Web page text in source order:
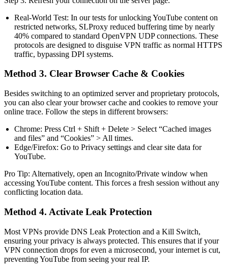
Real-World Test: In our tests for unlocking YouTube content on
restricted networks, SLProxy reduced buffering time by nearly
40% compared to standard OpenVPN UDP connections. These
protocols are designed to disguise VPN traffic as normal HTTPS
traffic, bypassing DPI systems.
Method 3. Clear Browser Cache & Cookies
Besides switching to an optimized server and proprietary protocols,
you can also clear your browser cache and cookies to remove your
online trace. Follow the steps in different browsers:
Chrome: Press Ctrl + Shift + Delete > Select “Cached images
and files” and “Cookies” > All times.
Edge/Firefox: Go to Privacy settings and clear site data for
YouTube.
Pro Tip: Alternatively, open an Incognito/Private window when
accessing YouTube content. This forces a fresh session without any
conflicting location data.
Method 4. Activate Leak Protection
Most VPNs provide DNS Leak Protection and a Kill Switch,
ensuring your privacy is always protected. This ensures that if your
VPN connection drops for even a microsecond, your internet is cut,
preventing YouTube from seeing your real IP.